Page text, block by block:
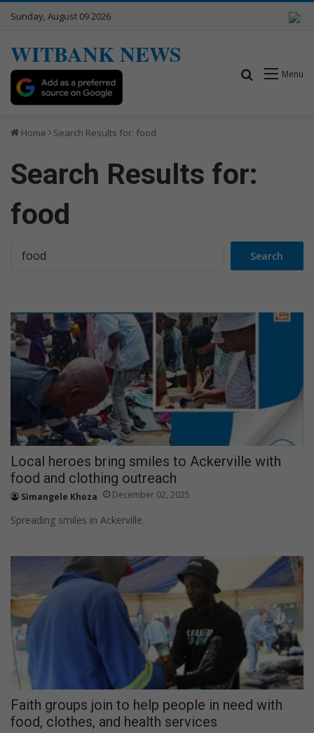
Sunday, August 09 2026
WITBANK NEWS
Menu
Search for
Home Search Results for: food
Search Results for:
food
o
r
Local heroes bring smiles to Ackerville with
food and clothing outreach
Simangele Khoza December 02, 2025
Spreading smiles in Ackerville.
Faith groups join to help people in need with
food, clothes, and health services